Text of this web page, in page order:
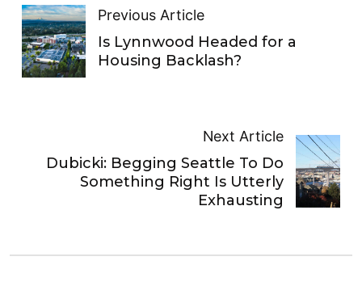
Previous Article
Is Lynnwood Headed for a
Housing Backlash?
Next Article
Dubicki: Begging Seattle To Do
Something Right Is Utterly
Exhausting